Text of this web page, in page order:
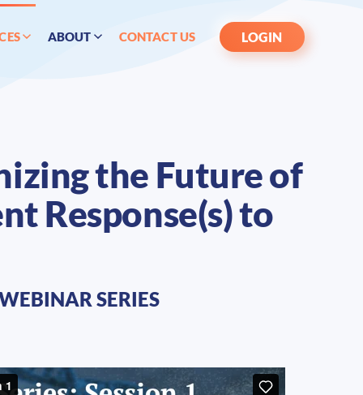
ABOUT CONTACT US LOGIN
the Future of
Response(s) to
SERIES